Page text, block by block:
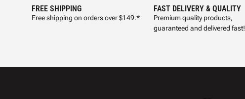
FREE SHIPPING
Free shipping on orders over $149.*
FAST DELIVERY & QUALITY
Premium quality products,
guaranteed and delivered fast!